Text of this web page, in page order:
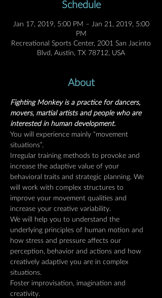
Schedule
Jan 17, 2019, 5:00 PM – Jan 21, 2019, 5:00
PM
Recreational Sports Center, 2001 San Jacinto
Blvd, Austin, TX 78712, USA
About
Fighting Monkey is a practice for dancers,
movers, martial artists and people who are
interested in human development.
You will experience mainly “movement
situations”.
Irregular training methods to provoke and
increase the adaptive value of your
behavioral traits and strategic planning. We
will work with complex structures to
improve your movement qualities and
increase your creative variability.
We will help you to understand the
underlying principles of human motion and
how stress and pressure affects our
perception, behavior and actions and how
creatively adaptive you are in complex
situations.
Foster improvisation, imagination and
creativity.